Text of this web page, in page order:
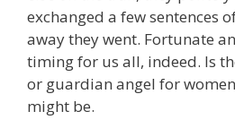
exchanged a few sentences
away they went. Fortunate
timing for us all, indeed. Is
or guardian angel for
might be.